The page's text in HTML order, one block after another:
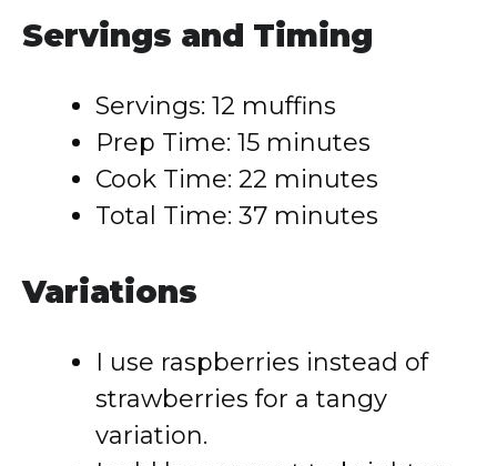
Servings and Timing
Servings: 12 muffins
Prep Time: 15 minutes
Cook Time: 22 minutes
Total Time: 37 minutes
Variations
I use raspberries instead of
strawberries for a tangy
variation.